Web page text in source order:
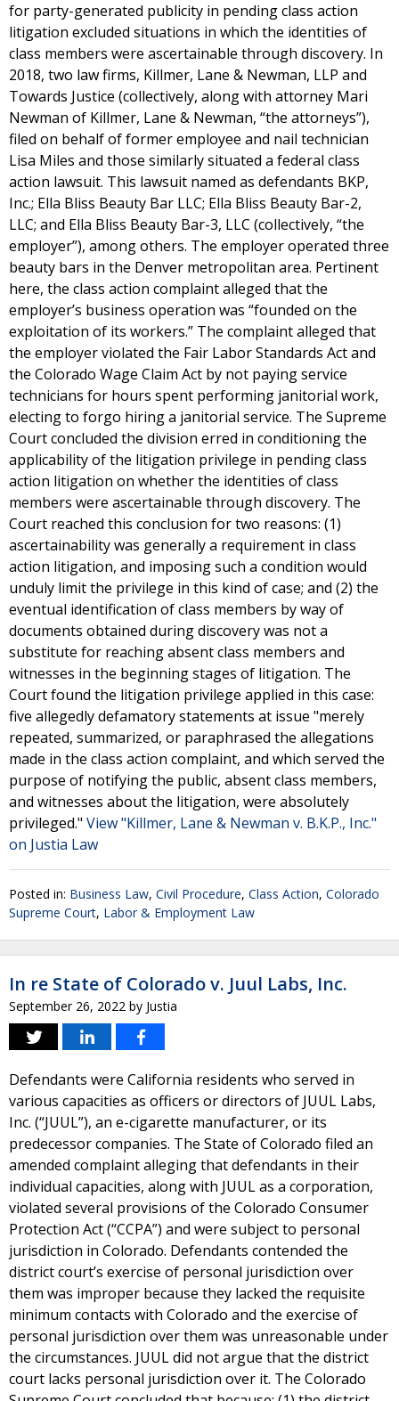
for party-generated publicity in pending class action
litigation excluded situations in which the identities of
class members were ascertainable through discovery. In
2018, two law firms, Killmer, Lane & Newman, LLP and
Towards Justice (collectively, along with attorney Mari
Newman of Killmer, Lane & Newman, “the attorneys”),
filed on behalf of former employee and nail technician
Lisa Miles and those similarly situated a federal class
action lawsuit. This lawsuit named as defendants BKP,
Inc.; Ella Bliss Beauty Bar LLC; Ella Bliss Beauty Bar-2,
LLC; and Ella Bliss Beauty Bar-3, LLC (collectively, “the
employer”), among others. The employer operated three
beauty bars in the Denver metropolitan area. Pertinent
here, the class action complaint alleged that the
employer’s business operation was “founded on the
exploitation of its workers.” The complaint alleged that
the employer violated the Fair Labor Standards Act and
the Colorado Wage Claim Act by not paying service
technicians for hours spent performing janitorial work,
electing to forgo hiring a janitorial service. The Supreme
Court concluded the division erred in conditioning the
applicability of the litigation privilege in pending class
action litigation on whether the identities of class
members were ascertainable through discovery. The
Court reached this conclusion for two reasons: (1)
ascertainability was generally a requirement in class
action litigation, and imposing such a condition would
unduly limit the privilege in this kind of case; and (2) the
eventual identification of class members by way of
documents obtained during discovery was not a
substitute for reaching absent class members and
witnesses in the beginning stages of litigation. The
Court found the litigation privilege applied in this case:
five allegedly defamatory statements at issue "merely
repeated, summarized, or paraphrased the allegations
made in the class action complaint, and which served the
purpose of notifying the public, absent class members,
and witnesses about the litigation, were absolutely
privileged." View "Killmer, Lane & Newman v. B.K.P., Inc."
on Justia Law
Posted in: Business Law, Civil Procedure, Class Action, Colorado
Supreme Court, Labor & Employment Law
In re State of Colorado v. Juul Labs, Inc.
September 26, 2022 by Justia
Defendants were California residents who served in
various capacities as officers or directors of JUUL Labs,
Inc. (“JUUL”), an e-cigarette manufacturer, or its
predecessor companies. The State of Colorado filed an
amended complaint alleging that defendants in their
individual capacities, along with JUUL as a corporation,
violated several provisions of the Colorado Consumer
Protection Act (“CCPA”) and were subject to personal
jurisdiction in Colorado. Defendants contended the
district court’s exercise of personal jurisdiction over
them was improper because they lacked the requisite
minimum contacts with Colorado and the exercise of
personal jurisdiction over them was unreasonable under
the circumstances. JUUL did not argue that the district
court lacks personal jurisdiction over it. The Colorado